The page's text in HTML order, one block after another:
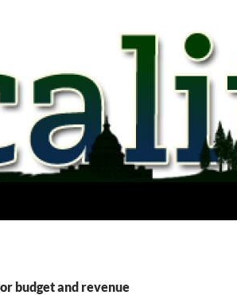
budget and revenue